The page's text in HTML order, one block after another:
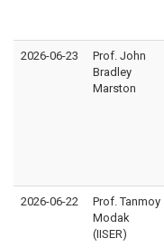
2026-06-23
Prof. John
Bradley
Marston
2026-06-22
Prof. Tanmoy
Modak
(IISER)